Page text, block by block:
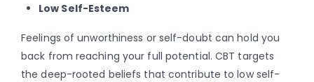
Low Self-Esteem
Feelings of unworthiness or self-doubt can hold you
back from reaching your full potential. CBT targets
the deep-rooted beliefs that contribute to low self-